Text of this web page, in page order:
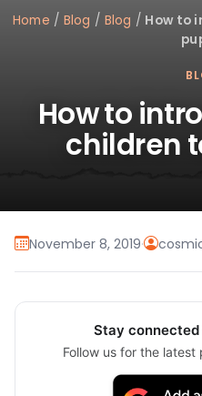
Home / Blog / Blog / How to
How to
children
November 8, 2019·
Stay connected
Follow us for the